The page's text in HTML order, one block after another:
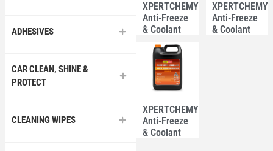
ADHESIVES
CAR CLEAN, SHINE &
PROTECT
CLEANING WIPES
XPERTCHEMY®
Anti-Freeze
& Coolant
Asian
Anti-Freeze
& Coolant
XPERTCHEMY®
Anti-Freeze
& Coolant